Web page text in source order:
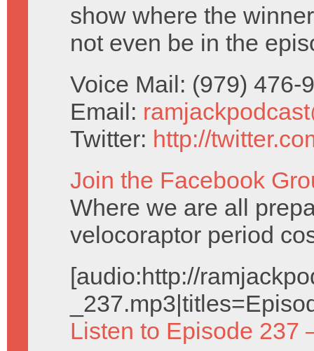
show where the
not even be in the
Voice Mail: (979) 476-
Email:
Twitter: http://
Join the Facebook
Where we are all
velocoraptor period
[audio:http://
Listen to Episode 237